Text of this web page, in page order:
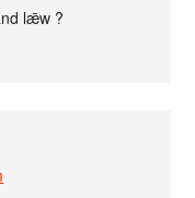
lǣw ?